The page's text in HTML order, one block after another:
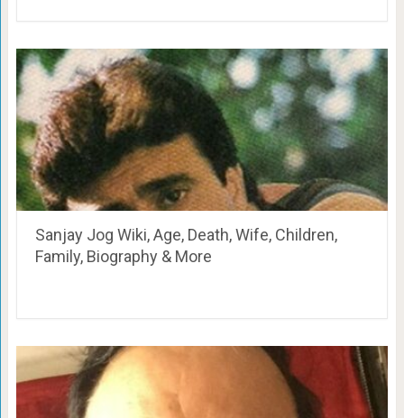
Sanjay Jog Wiki, Age, Death, Wife, Children,
Family, Biography & More